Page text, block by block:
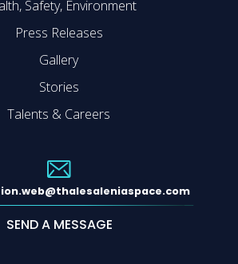
Safety, Environment
Press Releases
Gallery
Stories
Talents & Careers
SEND A MESSAGE